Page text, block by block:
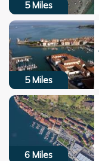
5 Miles
5 Miles
6 Miles